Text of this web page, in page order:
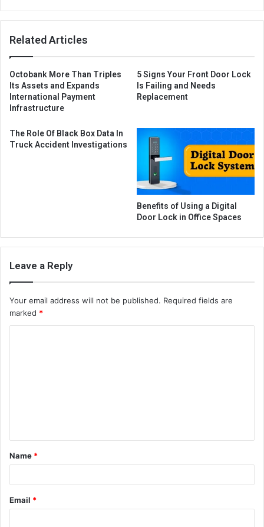
Related Articles
Octobank More Than Triples
Its Assets and Expands
International Payment
Infrastructure
5 Signs Your Front Door Lock
Is Failing and Needs
Replacement
The Role Of Black Box Data In
Truck Accident Investigations
Benefits of Using a Digital
Door Lock in Office Spaces
Leave a Reply
Your email address will not be published. Required fields are
marked *
t
*
Name *
Email *